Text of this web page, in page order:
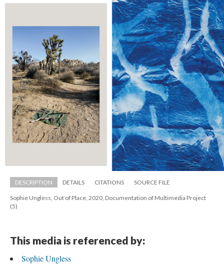
DESCRIPTION DETAILS CITATIONS SOURCE FILE
Sophie Ungless, Out of Place, 2020, Documentation of Multimedia Project
(5)
This media is referenced by:
Sophie Ungle